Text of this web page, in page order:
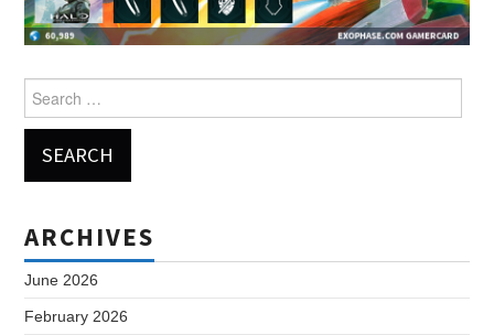
for:
ARCHIVES
June 2026
February 2026